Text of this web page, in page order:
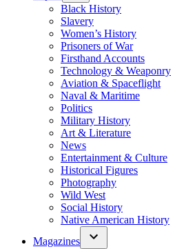
Black History
Slavery
Women’s History
Prisoners of War
Firsthand Accounts
Technology & Weaponry
Aviation & Spaceflight
Naval & Maritime
Politics
Military History
Art & Literature
News
Entertainment & Culture
Historical Figures
Photography
Wild West
Social History
Native American History
Magazines